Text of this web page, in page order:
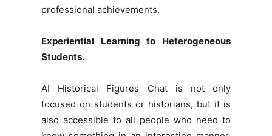
professional achievements.
Experiential Learning to Heterogeneous
Students.
AI Historical Figures Chat is not only
focused on students or historians, but it is
also accessible to all people who need to